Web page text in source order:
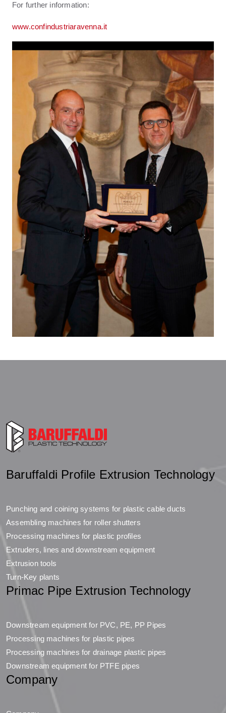
For further information:
www.confindustriaravenna.it
Baruffaldi Profile Extrusion Technology
Punching and coining systems for plastic cable ducts
Assembling machines for roller shutters
Processing machines for plastic profiles
Extruders, lines and downstream equipment
Extrusion tools
Turn-Key plants
Primac Pipe Extrusion Technology
Downstream equipment for PVC, PE, PP Pipes
Processing machines for plastic pipes
Processing machines for drainage plastic pipes
Downstream equipment for PTFE pipes
Company